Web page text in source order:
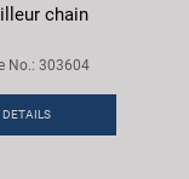
chain
No.: 303604
DETAILS